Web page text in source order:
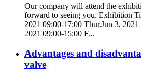
Our company will attend the
forward to seeing you. Exhibition
2021 09:00-17:00 Thur.Jun 3,
2021 09:00-15:00 F...
Advantages and
valve